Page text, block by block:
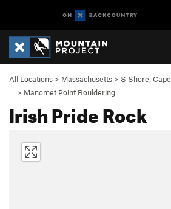
All Locations > Massachusetts > S Shore, Cape,
> Manomet Point Bouldering
Irish Pride Rock